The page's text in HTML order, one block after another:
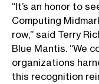
“It’s an honor to
Computing
row,” said Terry
Blue Mantis. “We
organizations
this recognition